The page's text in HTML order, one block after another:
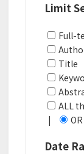
Limit
Full-
Title
ALL
|
OR
Date